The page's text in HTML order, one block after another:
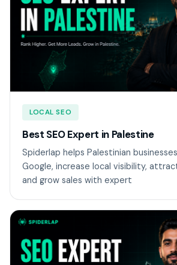
LOCAL SEO
Best SEO Expert in Palestine
Spiderlap helps Palestinian
Google, increase local visibility,
and grow sales with expert